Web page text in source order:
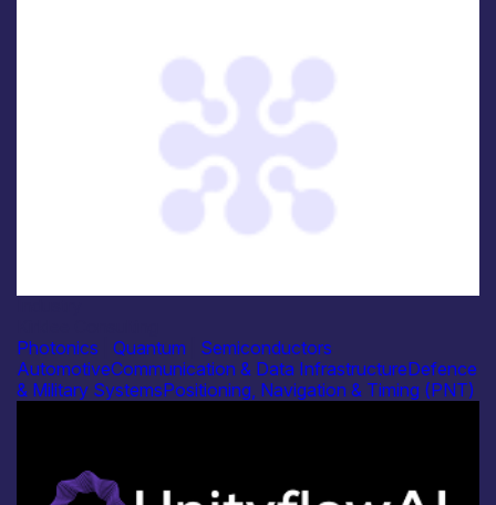
Photonics
Quantum
Semiconductors
AutomotiveCommunication & Data InfrastructureDefence
& Military SystemsPositioning, Navigation & Timing (PNT)